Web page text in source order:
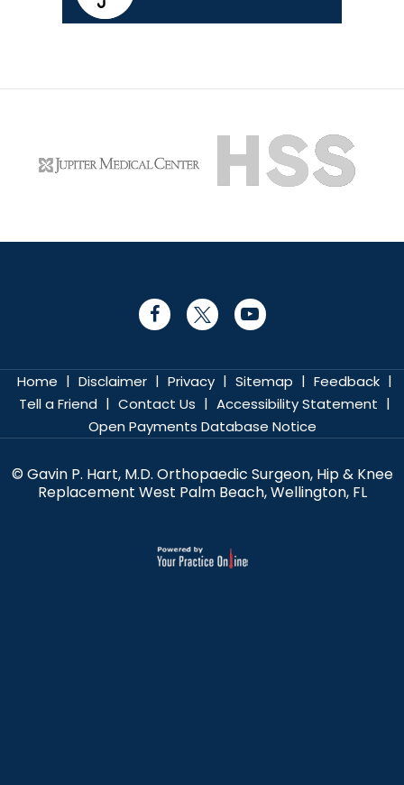
Home | Disclaimer | Privacy | Sitemap | Feedback |
Tell a Friend | Contact Us | Accessibility Statement |
Open Payments Database Notice
© Gavin P. Hart, M.D. Orthopaedic Surgeon, Hip & Knee
Replacement West Palm Beach, Wellington, FL